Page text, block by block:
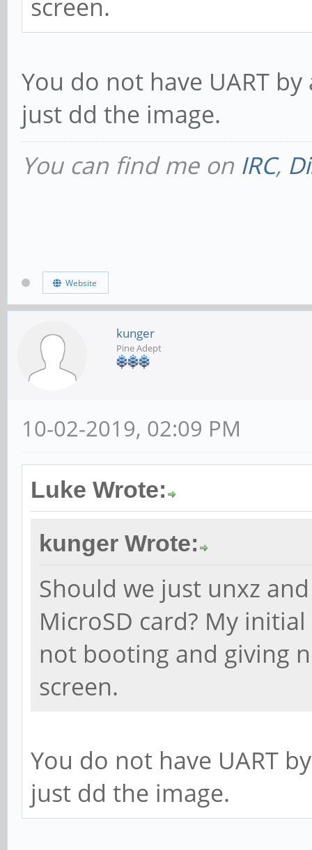
screen.
You do not have UART
just dd the image.
You can find me on IRC,
Website
kunger
Pine Adept
10-02-2019, 02:09 PM
Luke Wrote:
kunger Wrote:
Should we just unxz
MicroSD card? My
not booting and giving
screen.
You do not have UART
just dd the image.